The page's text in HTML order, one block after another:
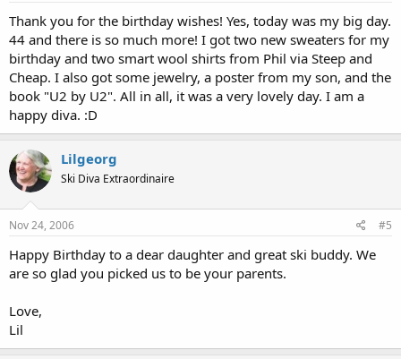
Thank you for the birthday wishes! Yes, today was my big day.
44 and there is so much more! I got two new sweaters for my
birthday and two smart wool shirts from Phil via Steep and
Cheap. I also got some jewelry, a poster from my son, and the
book "U2 by U2". All in all, it was a very lovely day. I am a
happy diva. :D
Lilgeorg
Ski Diva Extraordinaire
Nov 24, 2006 #5
Happy Birthday to a dear daughter and great ski buddy. We
are so glad you picked us to be your parents.
Love,
Lil